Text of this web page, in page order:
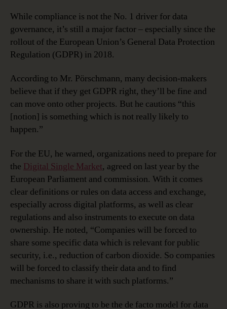
While compliance is not the No. 1 driver for data
governance, it’s still a major factor – especially since the
rollout of the European Union’s General Data Protection
Regulation (GDPR) in 2018.
According to Mr. Pörschmann, many decision-makers
believe that if they get GDPR right, they’ll be fine and
can move onto other projects. But he cautions “this
[notion] is something which is not really likely to
happen.”
For the EU, he warned, organizations need to prepare for
the Digital Single Market, agreed on last year by the
European Parliament and commission. With it comes
clear definitions or rules on data access and exchange,
especially across digital platforms, as well as clear
regulations and also instruments to execute on data
ownership. He noted, “Companies will be forced to
share some specific data which is relevant for public
security, i.e., reduction of carbon dioxide. So companies
will be forced to classify their data and to find
mechanisms to share it with such platforms.”
GDPR is also proving to be the de facto model for data